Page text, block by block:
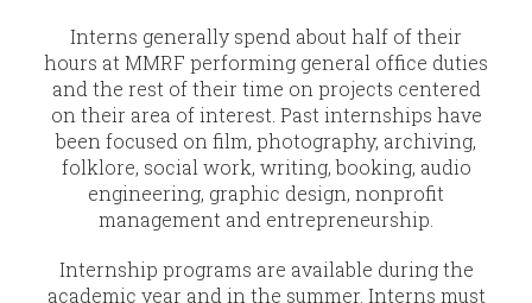
Interns generally spend about half of their
hours at MMRF performing general office duties
and the rest of their time on projects centered
on their area of interest. Past internships have
been focused on film, photography, archiving,
folklore, social work, writing, booking, audio
engineering, graphic design, nonprofit
management and entrepreneurship.
Internship programs are available during the
academic year and in the summer. Interns must